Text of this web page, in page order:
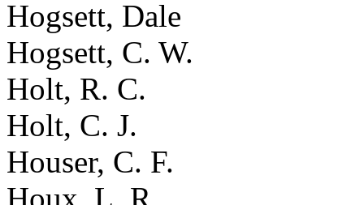
Hogsett, Dale
Hogsett, C. W.
Holt, R. C.
Holt, C. J.
Houser, C. F.
Houx, L. R.